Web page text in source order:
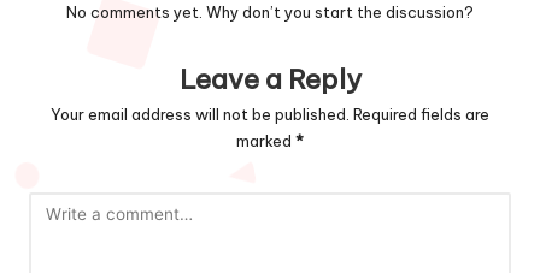
No comments yet. Why don’t you start the discussion?
Leave a Reply
Your email address will not be published. Required fields are
marked *